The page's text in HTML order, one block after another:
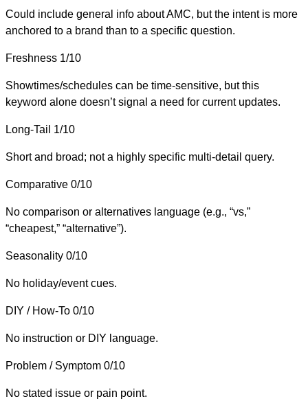
Could include general info about AMC, but the intent is more
anchored to a brand than to a specific question.
Freshness 1/10
Showtimes/schedules can be time-sensitive, but this
keyword alone doesn’t signal a need for current updates.
Long-Tail 1/10
Short and broad; not a highly specific multi-detail query.
Comparative 0/10
No comparison or alternatives language (e.g., “vs,”
“cheapest,” “alternative”).
Seasonality 0/10
No holiday/event cues.
DIY / How-To 0/10
No instruction or DIY language.
Problem / Symptom 0/10
No stated issue or pain point.